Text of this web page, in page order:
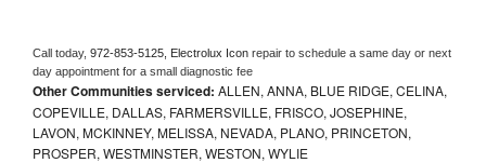
Call today, 972-853-5125, Electrolux Icon repair to schedule a same day or next
day appointment for a small diagnostic fee
Other Communities serviced: ALLEN, ANNA, BLUE RIDGE, CELINA,
COPEVILLE, DALLAS, FARMERSVILLE, FRISCO, JOSEPHINE,
LAVON, MCKINNEY, MELISSA, NEVADA, PLANO, PRINCETON,
PROSPER, WESTMINSTER, WESTON, WYLIE